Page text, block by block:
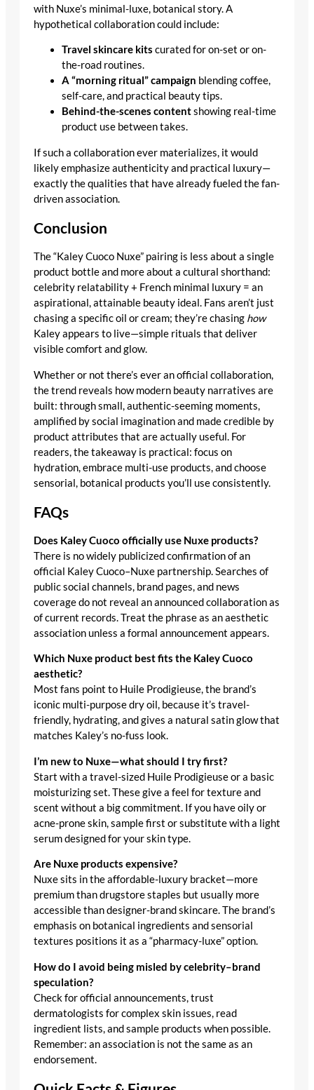
with Nuxe’s minimal-luxe, botanical story. A
hypothetical collaboration could include:
Travel skincare kits curated for on-set or on-
the-road routines.
A “morning ritual” campaign blending coffee,
self-care, and practical beauty tips.
Behind-the-scenes contentshowing real-time
product use between takes.
If such a collaboration ever materializes, it would
likely emphasize authenticity and practical luxury—
exactly the qualities that have already fueled the fan-
driven association.
Conclusion
The “Kaley Cuoco Nuxe” pairing is less about a single
product bottle and more about a cultural shorthand:
celebrity relatability + French minimal luxury = an
aspirational, attainable beauty ideal. Fans aren’t just
chasing a specific oil or cream; they’re chasing how
Kaley appears to live—simple rituals that deliver
visible comfort and glow.
Whether or not there’s ever an official collaboration,
the trend reveals how modern beauty narratives are
built: through small, authentic-seeming moments,
amplified by social imagination and made credible by
product attributes that are actually useful. For
readers, the takeaway is practical: focus on
hydration, embrace multi-use products, and choose
sensorial, botanical products you’ll use consistently.
FAQs
Does Kaley Cuoco officially use Nuxe products?
There is no widely publicized confirmation of an
official Kaley Cuoco–Nuxe partnership. Searches of
public social channels, brand pages, and news
coverage do not reveal an announced collaboration as
of current records. Treat the phrase as an aesthetic
association unless a formal announcement appears.
Which Nuxe product best fits the Kaley Cuoco
aesthetic?
Most fans point to Huile Prodigieuse, the brand’s
iconic multi-purpose dry oil, because it’s travel-
friendly, hydrating, and gives a natural satin glow that
matches Kaley’s no-fuss look.
I’m new to Nuxe—what should I try first?
Start with a travel-sized Huile Prodigieuse or a basic
moisturizing set. These give a feel for texture and
scent without a big commitment. If you have oily or
acne-prone skin, sample first or substitute with a light
serum designed for your skin type.
Are Nuxe products expensive?
Nuxe sits in the affordable-luxury bracket—more
premium than drugstore staples but usually more
accessible than designer-brand skincare. The brand’s
emphasis on botanical ingredients and sensorial
textures positions it as a “pharmacy-luxe” option.
How do I avoid being misled by celebrity–brand
speculation?
Check for official announcements, trust
dermatologists for complex skin issues, read
ingredient lists, and sample products when possible.
Remember: an association is not the same as an
endorsement.